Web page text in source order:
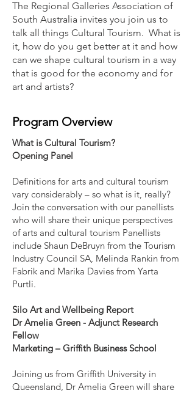
The Regional Galleries Association of
South Australia invites you join us to
talk all things Cultural Tourism. What is
it, how do you get better at it and how
can we shape cultural tourism in a way
that is good for the economy and for
art and artists?
Program Overview
What is Cultural Tourism?
Opening Panel
Definitions for arts and cultural tourism
vary considerably – so what is it, really?
Join the conversation with our panellists
who will share their unique perspectives
of arts and cultural tourism Panellists
include Shaun DeBruyn from the Tourism
Industry Council SA, Melinda Rankin from
Fabrik and Marika Davies from Yarta
Purtli.
Silo Art and Wellbeing Report
Dr Amelia Green - Adjunct Research
Fellow
Marketing – Griffith Business School
Joining us from Griffith University in
Queensland, Dr Amelia Green will share